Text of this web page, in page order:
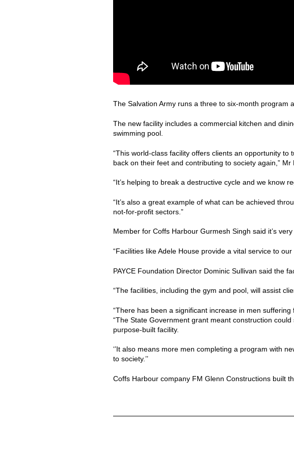
The Salvation Army runs a three to six-month program
The new facility includes a commercial kitchen and
swimming pool.
“This world-class facility offers clients an opportunity
back on their feet and contributing to society again,” Mr
“It’s helping to break a destructive cycle and we know
“It’s also a great example of what can be achieved
not-for-profit sectors.”
Member for Coffs Harbour Gurmesh Singh said it’s
“Facilities like Adele House provide a vital service to
PAYCE Foundation Director Dominic Sullivan said the
“The facilities, including the gym and pool, will assist
“There has been a significant increase in men
“The State Government grant meant construction
purpose-built facility.
‘’It also means more men completing a program with
to society.’’
Coffs Harbour company FM Glenn Constructions built